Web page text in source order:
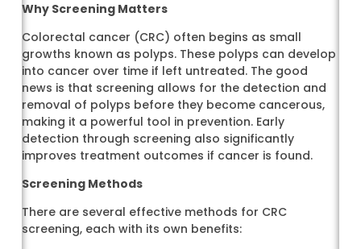
Why Screening Matters
Colorectal cancer (CRC) often begins as small
growths known as polyps. These polyps can develop
into cancer over time if left untreated. The good
news is that screening allows for the detection and
removal of polyps before they become cancerous,
making it a powerful tool in prevention. Early
detection through screening also significantly
improves treatment outcomes if cancer is found.
Screening Methods
There are several effective methods for CRC
screening, each with its own benefits: